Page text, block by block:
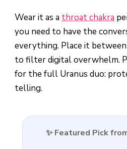
Wear it as a throat chakra
you need to have the
everything. Place it
to filter digital overwhelm.
for the full Uranus duo:
telling.
✨ Featured Pick